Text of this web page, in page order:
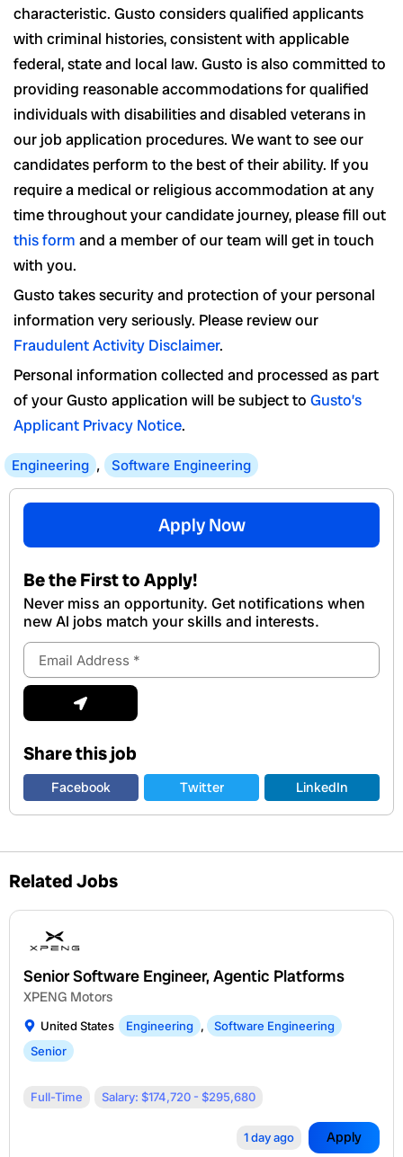
characteristic. Gusto considers qualified applicants
with criminal histories, consistent with applicable
federal, state and local law. Gusto is also committed to
providing reasonable accommodations for qualified
individuals with disabilities and disabled veterans in
our job application procedures. We want to see our
candidates perform to the best of their ability. If you
require a medical or religious accommodation at any
time throughout your candidate journey, please fill out
this form and a member of our team will get in touch
with you.
Gusto takes security and protection of your personal
information very seriously. Please review our
Fraudulent Activity Disclaimer.
Personal information collected and processed as part
of your Gusto application will be subject to Gusto’s
Applicant Privacy Notice.
Engineering , Software Engineering
Apply Now
Be the First to Apply!
Never miss an opportunity. Get notifications when
new Al jobs match your skills and interests.
Email
Address
Submit
Share this job
Facebook Twitter LinkedIn
Related Jobs
Senior Software Engineer, Agentic Platforms
XPENG Motors
United States Engineering ,
Software Engineering
Senior
Full-Time Salary: $174,720 - $295,680
1 day ago Apply